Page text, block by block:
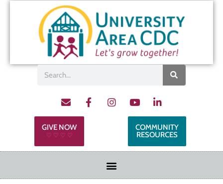
GIVE NOW
♡ ♡ ♡ ♡
COMMUNITY
RESOURCES